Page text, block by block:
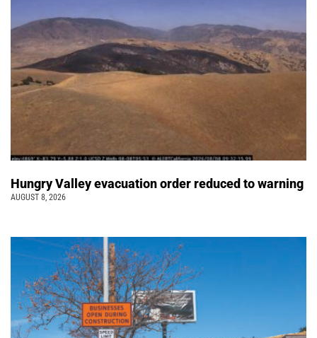
Hungry Valley evacuation order reduced to warning
AUGUST 8, 2026